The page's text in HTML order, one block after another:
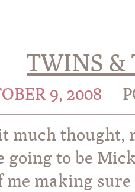
TWINS &
9, 2008
much thought,
going to be
making